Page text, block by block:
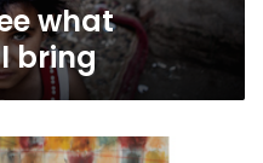
what
bring